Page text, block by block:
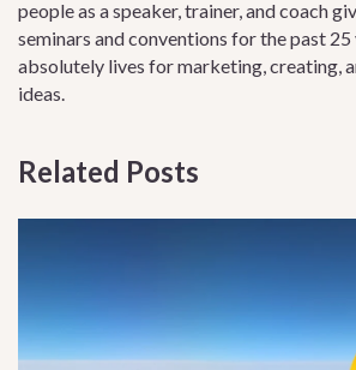
people as a speaker, trainer, and coach
seminars and conventions for the past 25
absolutely lives for marketing, creating,
ideas.
Related Posts